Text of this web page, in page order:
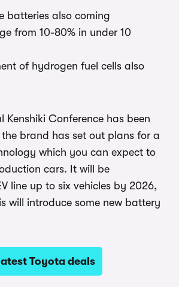
batteries also coming
from 10-80% in under 10
of hydrogen fuel cells also
Kenshiki Conference has been
brand has set out plans for a
which you can expect to
cars. It will be
line up to six vehicles by 2026,
will introduce some new battery
Toyota deals